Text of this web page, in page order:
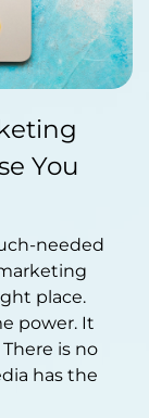
23, 2023
You
needed
place.
power. It
is no
has the